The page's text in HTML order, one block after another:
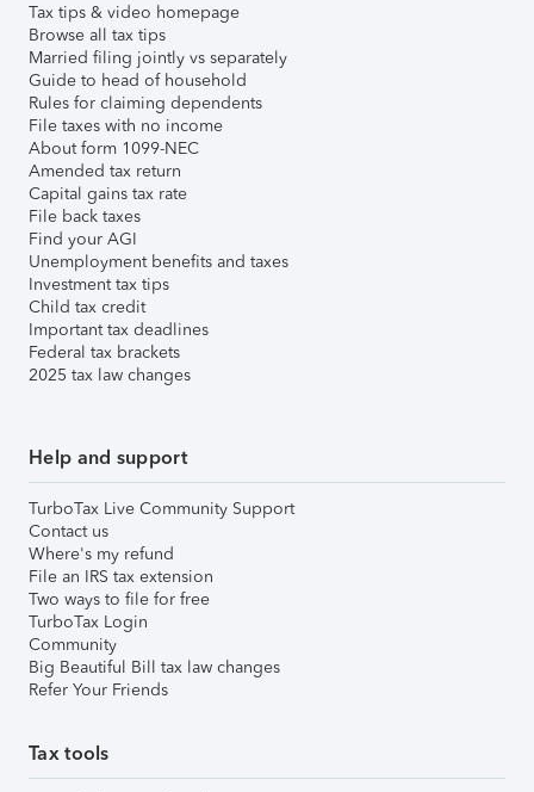
Tax tips & video homepage
Browse all tax tips
Married filing jointly vs separately
Guide to head of household
Rules for claiming dependents
File taxes with no income
About form 1099-NEC
Amended tax return
Capital gains tax rate
File back taxes
Find your AGI
Unemployment benefits and taxes
Investment tax tips
Child tax credit
Important tax deadlines
Federal tax brackets
2025 tax law changes
Help and support
TurboTax Live Community Support
Contact us
Where's my refund
File an IRS tax extension
Two ways to file for free
TurboTax Login
Community
Big Beautiful Bill tax law changes
Refer Your Friends
Tax tools